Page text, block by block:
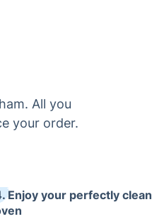
All you
your order.
Enjoy your perfectly clean